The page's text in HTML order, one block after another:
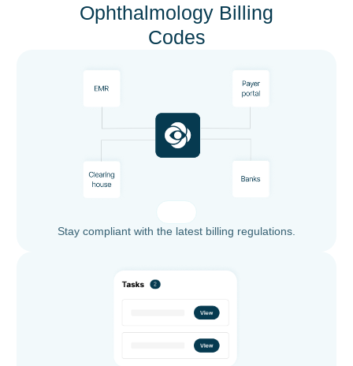
Ophthalmology Billing
Codes
Stay compliant with the latest billing regulations.